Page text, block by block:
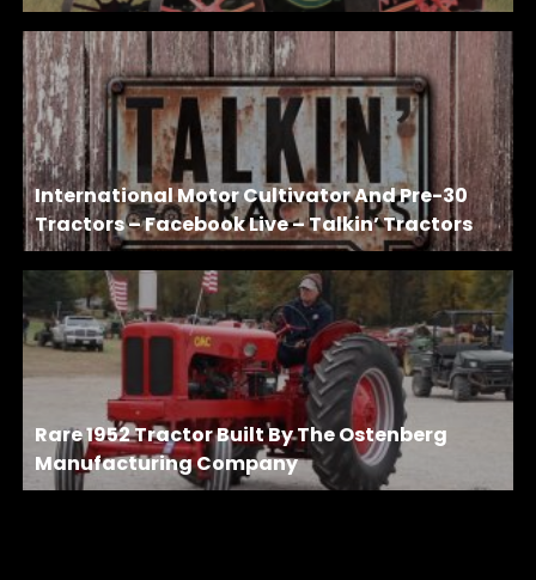
International Motor Cultivator And Pre-30
Tractors – Facebook Live – Talkin’ Tractors
Rare 1952 Tractor Built By The Ostenberg
Manufacturing Company